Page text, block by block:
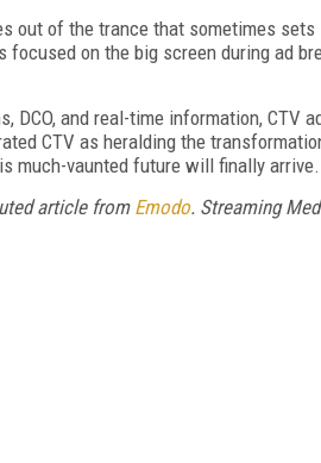
out of the trance that sometimes
on the big screen during ad
DCO, and real-time information, CTV
CTV as heralding the
much-vaunted future will finally arrive.
article from Emodo. Streaming